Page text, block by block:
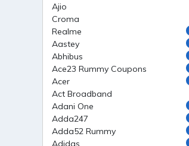
Ajio
Croma
Realme
Aastey
Abhibus
Ace23 Rummy Coupons
Acer
Act Broadband
Adani One
Adda247
Adda52 Rummy
Adidas